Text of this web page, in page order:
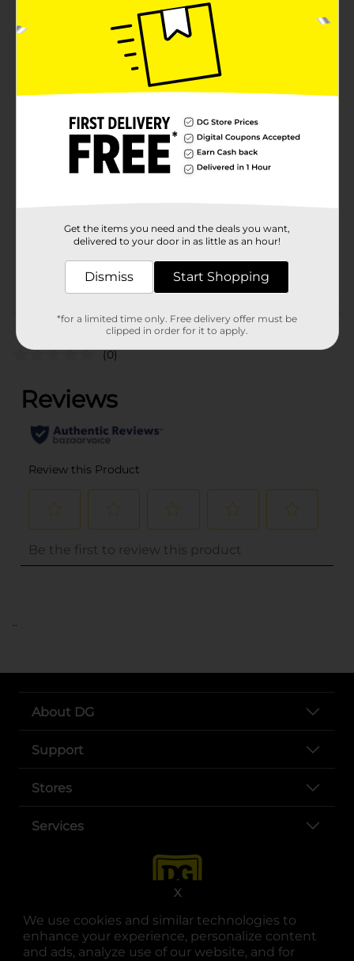
We use cookies and similar technologies to
enhance your experience, personalize content
and ads, analyze use of our website, and for
X
Relish a nutritious and flavorful food by having this
Bistro Chopped Salad. This salad kit includes chopped
Romaine and iceberg blend, cabbage, carrots, BBQ-
seasoned white meat, crispy roasted corn, black beans,
crunchy tortilla strips, and BBQ ranch dressing with a
fork. They come in a round convenient-sized pack,
having a see-through lid at the top.
Available
Ready Pac
15251901
PRODUCE LABELS
Customer reviews
(0)
..
About DG
Support
Stores
Services
Get the items you need and the deals you want,
delivered to your door in as little as an hour!
Dismiss Start Shopping
*for a limited time only. Free delivery offer must be
clipped in order for it to apply.